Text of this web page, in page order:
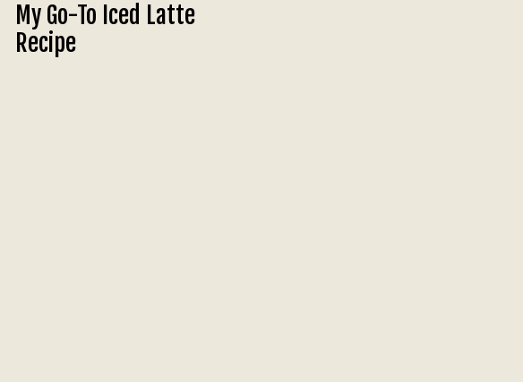
My Go-To Iced Latte
Recipe